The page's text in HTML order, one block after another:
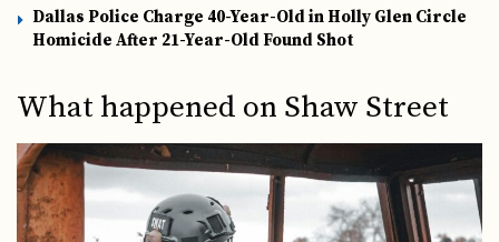
Dallas Police Charge 40-Year-Old in Holly Glen Circle
Homicide After 21-Year-Old Found Shot
What happened on Shaw Street